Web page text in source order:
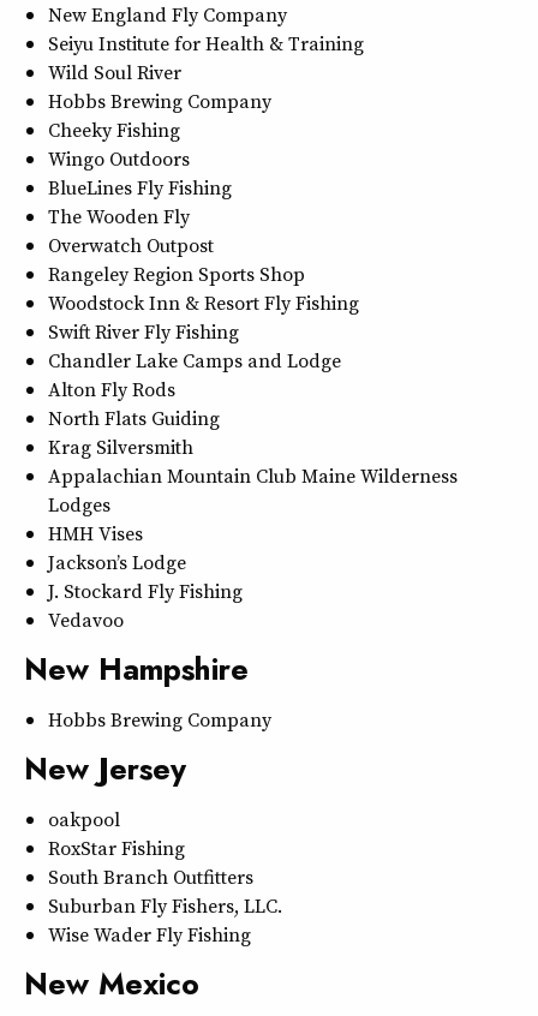
New England Fly Company
Seiyu Institute for Health & Training
Wild Soul River
Hobbs Brewing Company
Cheeky Fishing
Wingo Outdoors
BlueLines Fly Fishing
The Wooden Fly
Overwatch Outpost
Rangeley Region Sports Shop
Woodstock Inn & Resort Fly Fishing
Swift River Fly Fishing
Chandler Lake Camps and Lodge
Alton Fly Rods
North Flats Guiding
Krag Silversmith
Appalachian Mountain Club Maine Wilderness
Lodges
HMH Vises
Jackson’s Lodge
J. Stockard Fly Fishing
Vedavoo
New Hampshire
Hobbs Brewing Company
New Jersey
oakpool
RoxStar Fishing
South Branch Outfitters
Suburban Fly Fishers, LLC.
Wise Wader Fly Fishing
New Mexico